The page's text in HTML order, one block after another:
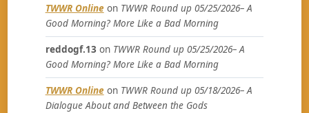
TWWR Onlineon TWWR Round up 05/25/2026– A
Good Morning? More Like a Bad Morning
reddogf.13 on TWWR Round up 05/25/2026– A
Good Morning? More Like a Bad Morning
TWWR Onlineon TWWR Round up 05/18/2026– A
Dialogue About and Between the Gods